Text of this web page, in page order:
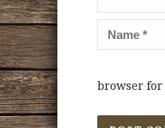
browser for